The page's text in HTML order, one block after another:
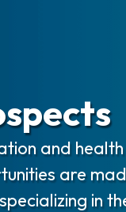
and
are
in